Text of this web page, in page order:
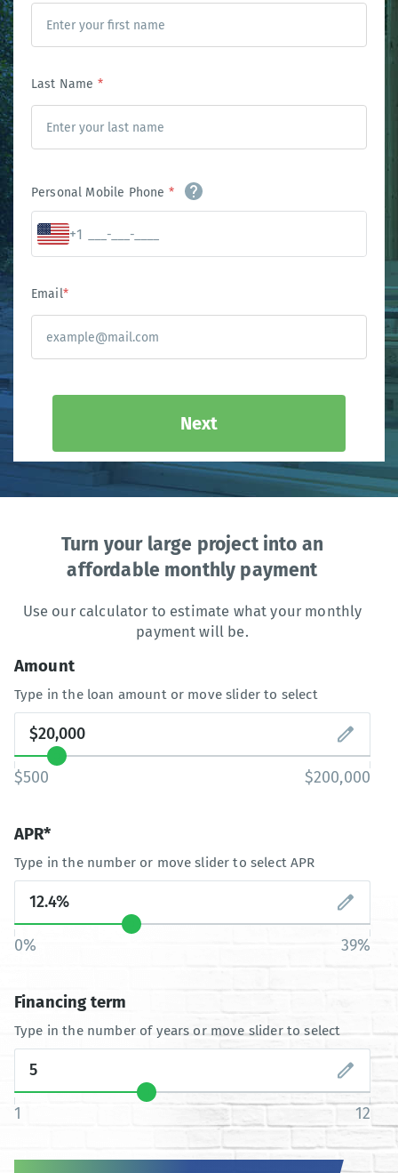
Last Name *
Personal Mobile Phone *
+1
Email*
Next
Turn your large project into an
affordable monthly payment
Use our calculator to estimate what your monthly
payment will be.
Amount
Type in the loan amount or move slider to select
$500 $200,000
APR*
Type in the number or move slider to select APR
0% 39%
Financing term
Type in the number of years or move slider to select
1 12